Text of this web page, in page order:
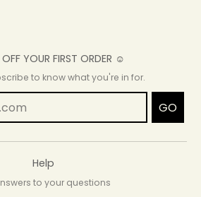
YOUR FIRST ORDER ☺
to know what you're in for.
GO
Help
to your questions